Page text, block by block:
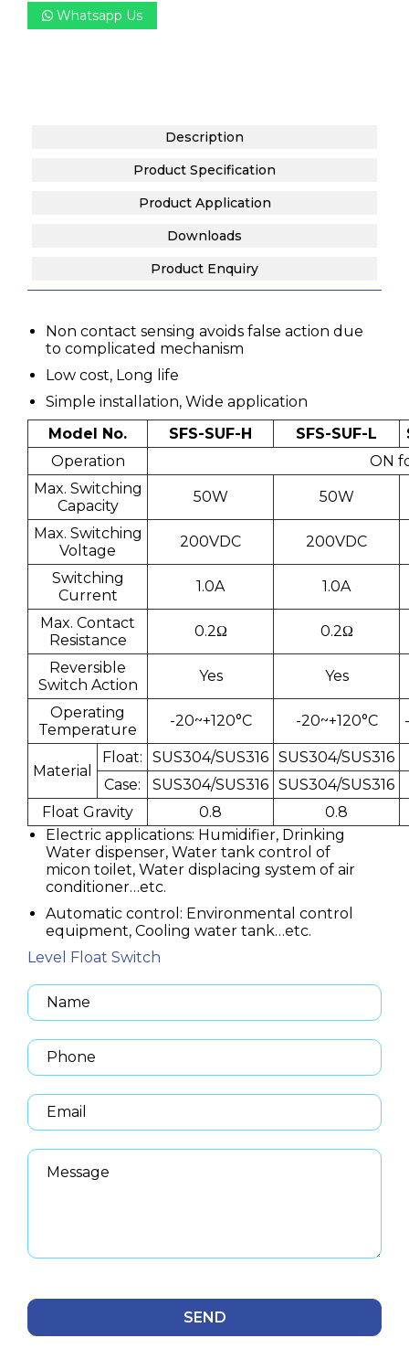
Whatsapp Us
Description
Product Specification
Product Application
Downloads
Product Enquiry
Non contact sensing avoids false action due
to complicated mechanism
Low cost, Long life
Simple installation, Wide application
Model No.
SFS-SUF-H SFS-SUF-L
Operation
ON
Max. Switching
Capacity
50W 50W
Max. Switching
Voltage
200VDC 200VDC
Switching
Current
1.0A 1.0A
Max. Contact
Resistance
0.2Ω 0.2Ω
Reversible
Switch Action
Yes Yes
Operating
Temperature
-20~+120°C -20~+120°C
Material
Float: SUS304/SUS316 SUS304/SUS316
Case:
SUS304/SUS316 SUS304/SUS316
Float Gravity
0.8
0.8
Electric applications: Humidifier, Drinking
Water dispenser, Water tank control of
micon toilet, Water displacing system of air
conditioner…etc.
Automatic control: Environmental control
equipment, Cooling water tank…etc.
Level Float Switch